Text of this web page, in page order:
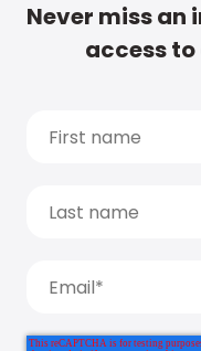
Never miss an
access